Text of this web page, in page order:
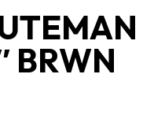
BRWN